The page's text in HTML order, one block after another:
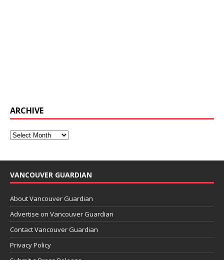
ARCHIVE
VANCOUVER GUARDIAN
About Vancouver Guardian
Advertise on Vancouver Guardian
Contact Vancouver Guardian
Privacy Policy